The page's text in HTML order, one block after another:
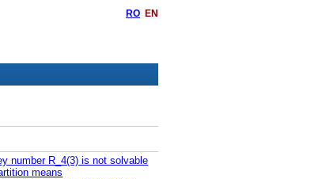
RO EN
number R_4(3) is not solvable
means